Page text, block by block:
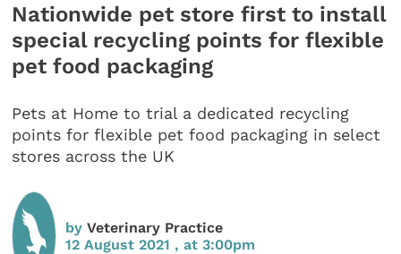
Nationwide pet store first to install
special recycling points for flexible
pet food packaging
Pets at Home to trial a dedicated recycling
points for flexible pet food packaging in select
stores across the UK
byVeterinary Practice
12 August 2021 , at 3:00pm